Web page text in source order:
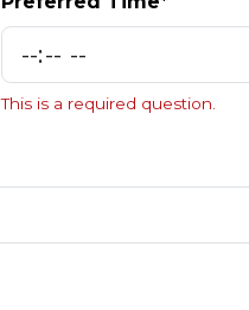
This is a required question.